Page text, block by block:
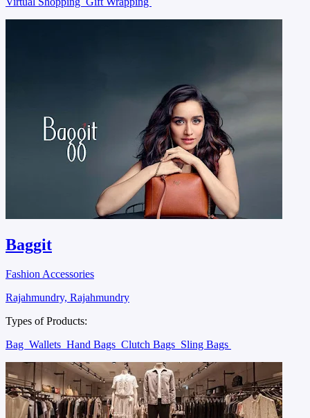
Baggit
Fashion Accessories
Rajahmundry, Rajahmundry
Types of Products:
Bag Wallets Hand Bags Clutch Bags Sling Bags